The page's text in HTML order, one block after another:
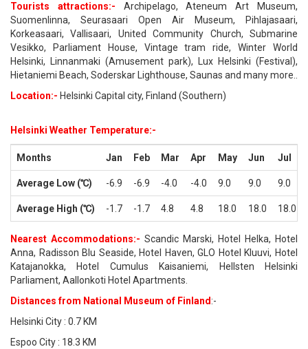
Tourists attractions:- Archipelago, Ateneum Art Museum,
Suomenlinna, Seurasaari Open Air Museum, Pihlajasaari,
Korkeasaari, Vallisaari, United Community Church, Submarine
Vesikko, Parliament House, Vintage tram ride, Winter World
Helsinki, Linnanmaki (Amusement park), Lux Helsinki (Festival),
Hietaniemi Beach, Soderskar Lighthouse, Saunas and many more..
Location:- Helsinki Capital city, Finland (Southern)
Helsinki Weather Temperature:-
Months Jan Feb Mar Apr May Jun Jul
Average Low (℃) -6.9 -6.9 -4.0 -4.0 9.0 9.0 9.0
Average High (℃) -1.7 -1.7 4.8 4.8 18.0 18.0 18.0
Nearest Accommodations:- Scandic Marski, Hotel Helka, Hotel
Anna, Radisson Blu Seaside, Hotel Haven, GLO Hotel Kluuvi, Hotel
Katajanokka, Hotel Cumulus Kaisaniemi, Hellsten Helsinki
Parliament, Aallonkoti Hotel Apartments.
Distances from National Museum of Finland:-
Helsinki City : 0.7 KM
Espoo City : 18.3 KM